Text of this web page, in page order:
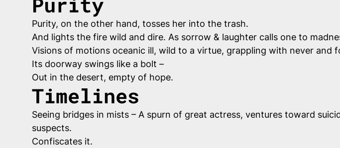
Purity, on the other hand, tosses her into the trash.
And lights the fire wild and dire. As sorrow & laughter calls one to
Visions of motions oceanic ill, wild to a virtue, grappling with never and
Its doorway swings like a bolt –
Out in the desert, empty of hope.
Timelines
Seeing bridges in mists – A spurn of great actress, ventures toward
suspects.
Confiscates it.